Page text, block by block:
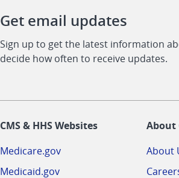
Get email updates
Sign up to get the latest information
decide how often to receive updates.
CMS & HHS Websites
Medicare.gov
Medicaid.gov
About
About